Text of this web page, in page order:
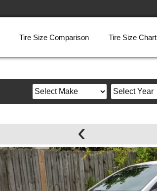
Tire Size Comparison Tire Size Chart
‹